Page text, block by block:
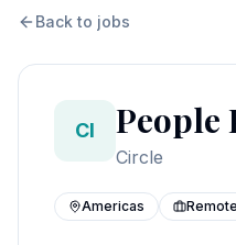
Back to jobs
CI People
Circle
Americas Remote